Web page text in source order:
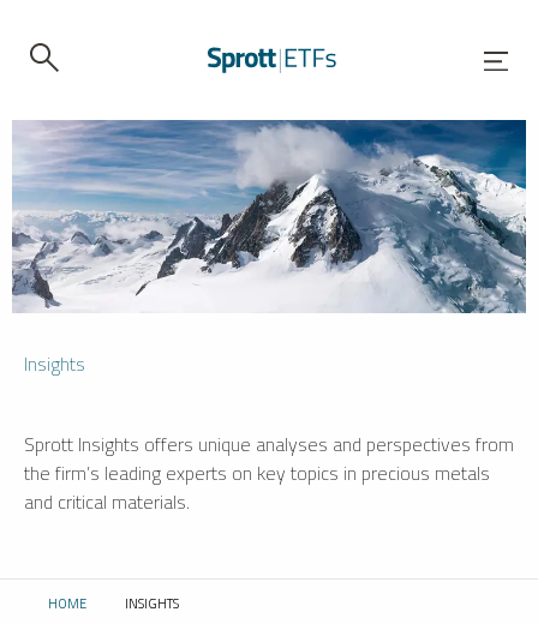
Insights
Sprott Insights offers unique analyses and perspectives from
the firm’s leading experts on key topics in precious metals
and critical materials.
HOME CURRENT:
INSIGHTS